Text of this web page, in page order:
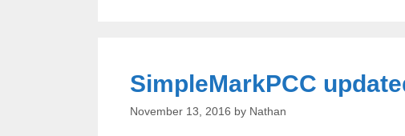
SimpleMarkPCC
November 13, 2016 by Nathan